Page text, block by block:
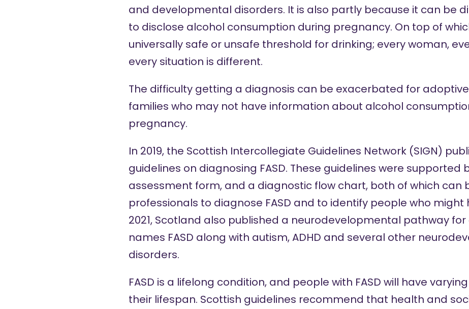
and developmental disorders. It is also partly because it can be
to disclose alcohol consumption during pregnancy. On top of
universally safe or unsafe threshold for drinking; every woman,
every situation is different.
The difficulty getting a diagnosis can be exacerbated for
families who may not have information about alcohol
pregnancy.
In 2019, the Scottish Intercollegiate Guidelines Network (SIGN)
guidelines on diagnosing FASD. These guidelines were supported
assessment form, and a diagnostic flow chart,both of which can
professionals to diagnose FASD and to identify people who might
2021, Scotland also published a neurodevelopmental pathwayfor
names FASD along with autism, ADHD and several other
disorders.
FASD is a lifelong condition, and people with FASD will have
their lifespan. Scottish guidelines recommend that health and